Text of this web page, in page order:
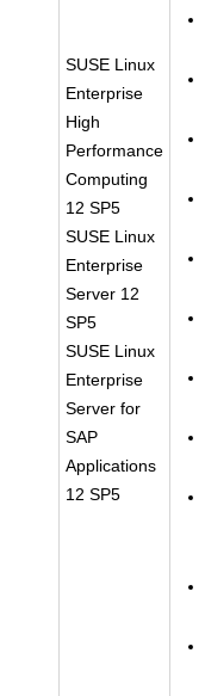
SUSE Linux
Enterprise
High
Performance
Computing
12 SP5
SUSE Linux
Enterprise
Server 12
SP5
SUSE Linux
Enterprise
Server for
SAP
Applications
12 SP5